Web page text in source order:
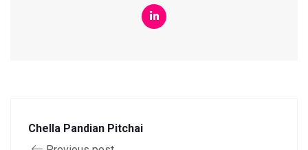
Chella Pandian Pitchai